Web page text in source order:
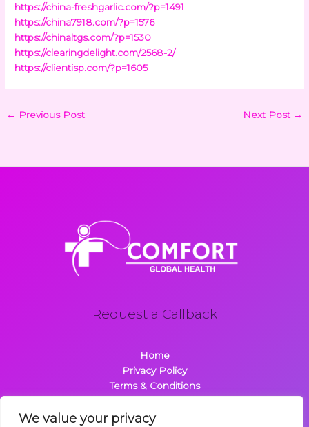
We value your privacy
https://china-freshgarlic.com/?p=1491
https://china7918.com/?p=1576
https://chinaltgs.com/?p=1530
https://clearingdelight.com/2568-2/
https://clientisp.com/?p=1605
← Previous Post Next Post →
Request a Callback
Home
Privacy Policy
Terms & Conditions
Contact